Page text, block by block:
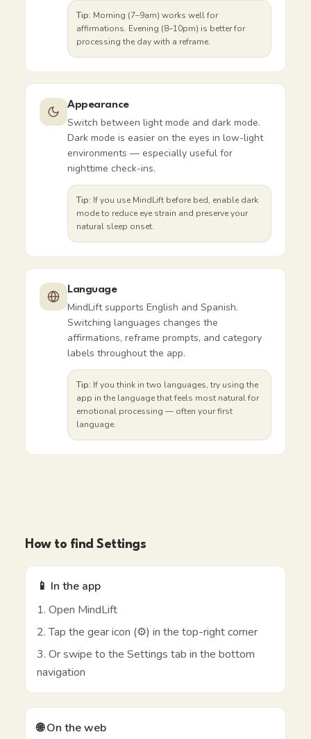
Tip: Morning (7–9am) works well for
affirmations. Evening (8–10pm) is better for
processing the day with a reframe.
Appearance
Switch between light mode and dark mode.
Dark mode is easier on the eyes in low-light
environments — especially useful for
nighttime check-ins.
Tip: If you use MindLift before bed, enable dark
mode to reduce eye strain and preserve your
natural sleep onset.
Language
MindLift supports English and Spanish.
Switching languages changes the
affirmations, reframe prompts, and category
labels throughout the app.
Tip: If you think in two languages, try using the
app in the language that feels most natural for
emotional processing — often your first
language.
How to find Settings
📱 In the app
1. Open MindLift
2. Tap the gear icon (⚙️) in the top-right corner
3. Or swipe to the Settings tab in the bottom
navigation
🌐 On the web